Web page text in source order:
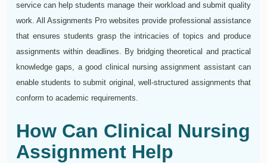
service can help students manage their workload and submit quality
work. All Assignments Pro websites provide professional assistance
that ensures students grasp the intricacies of topics and produce
assignments within deadlines. By bridging theoretical and practical
knowledge gaps, a good clinical nursing assignment assistant can
enable students to submit original, well-structured assignments that
conform to academic requirements.
How Can Clinical Nursing
Assignment Help